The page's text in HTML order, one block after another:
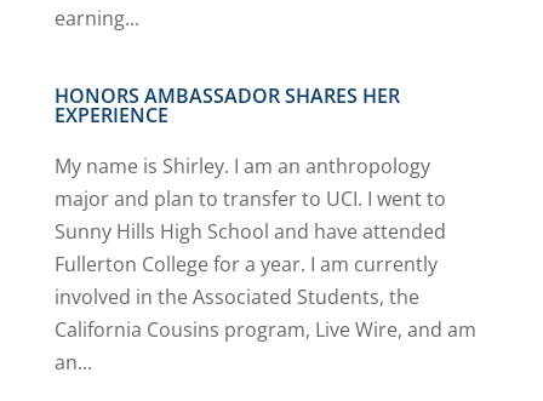
earning...
HONORS AMBASSADOR SHARES HER
EXPERIENCE
My name is Shirley. I am an anthropology
major and plan to transfer to UCI. I went to
Sunny Hills High School and have attended
Fullerton College for a year. I am currently
involved in the Associated Students, the
California Cousins program, Live Wire, and am
an...